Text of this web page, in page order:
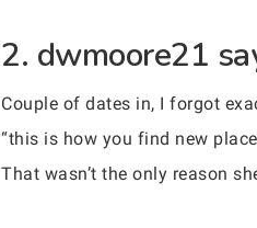
2. dwmoore21
Couple of dates in, I forgot
“this is how you find new
That wasn’t the only reason